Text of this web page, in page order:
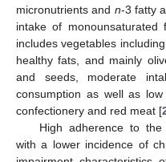
micronutrients and n-3 fatty
intake of
includes vegetables
healthy fats, and mainly
and seeds, moderate
consumption as well as
confectionery and red meat [
High adherence to
with a lower incidence of